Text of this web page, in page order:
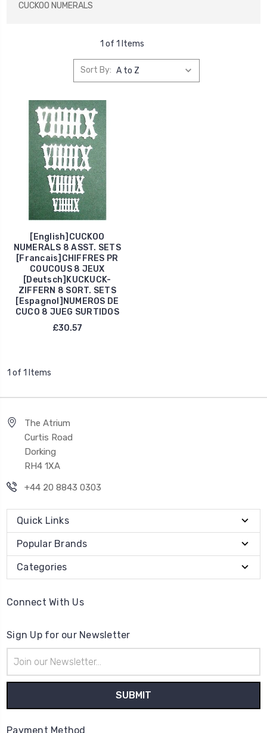
CUCKOO NUMERALS
1 of 1 Items
Sort By:
[English]CUCKOO
NUMERALS 8 ASST. SETS
[Francais]CHIFFRES PR
COUCOUS 8 JEUX
[Deutsch]KUCKUCK-
ZIFFERN 8 SORT. SETS
[Espagnol]NUMEROS DE
CUCO 8 JUEG SURTIDOS
£30.57
1 of 1 Items
The Atrium
Curtis Road
Dorking
RH4 1XA
+44 20 8843 0303
Quick Links
Popular Brands
Categories
Connect With Us
Sign Up for our Newsletter
Address
Payment Method